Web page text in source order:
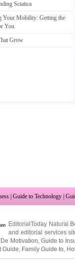
Sciatica
Your Mobility: Getting the
You
Grow